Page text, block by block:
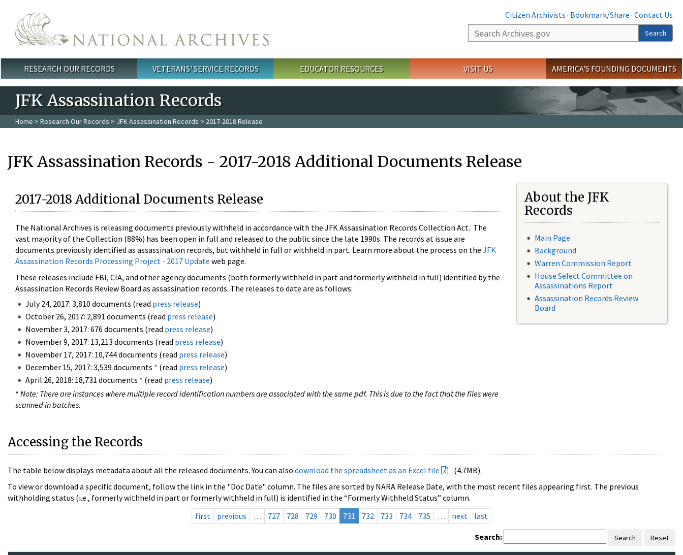
Citizen Archivists · Bookmark/Share · Contact Us
Search
Search
Main menu
RESEARCH OUR RECORDS VETERANS' SERVICE RECORDS EDUCATOR RESOURCES VISIT US AMERICA'S FOUNDING DOCUMENTS
JFK Assassination Records
Home > Research Our Records > JFK Assassination Records > 2017-2018 Release
JFK Assassination Records - 2017-2018 Additional Documents Release
2017-2018 Additional Documents Release
The National Archives is releasing documents previously withheld in accordance with the JFK Assassination Records Collection Act. The
vast majority of the Collection (88%) has been open in full and released to the public since the late 1990s. The records at issue are
documents previously identified as assassination records, but withheld in full or withheld in part. Learn more about the process on the JFK
Assassination Records Processing Project - 2017 Update web page.
These releases include FBI, CIA, and other agency documents (both formerly withheld in part and formerly withheld in full) identified by the
Assassination Records Review Board as assassination records. The releases to date are as follows:
July 24, 2017: 3,810 documents (read press release)
October 26, 2017: 2,891 documents (read press release)
November 3, 2017: 676 documents (read press release)
November 9, 2017: 13,213 documents (read press release)
November 17, 2017: 10,744 documents (read press release)
December 15, 2017: 3,539 documents * (read press release)
April 26, 2018: 18,731 documents * (read press release)
* Note: There are instances where multiple record identification numbers are associated with the same pdf. This is due to the fact that the files were
scanned in batches.
About the JFK
Records
Main Page
Background
Warren Commission Report
House Select Committee on
Assassinations Report
Assassination Records Review
Board
Accessing the Records
The table below displays metadata about all the released documents. You can also download the spreadsheet as an Excel file
(4.7MB).
To view or download a specific document, follow the link in the "Doc Date" column. The files are sorted by NARA Release Date, with the most recent files appearing first. The previous
withholding status (i.e., formerly withheld in part or formerly withheld in full) is identified in the “Formerly Withheld Status” column.
first
previous … 727 728 729 730 731 732 733 734 735 … next last
Search: Search Reset